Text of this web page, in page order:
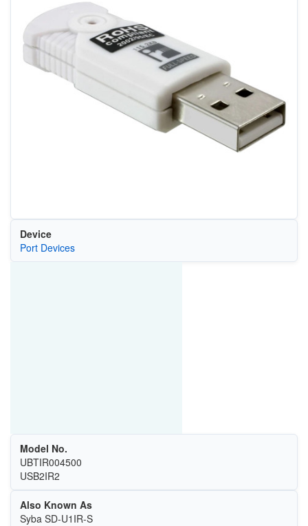
Device
Port Devices
Model No.
UBTIR004500
USB2IR2
Also Known As
Syba SD-U1IR-S